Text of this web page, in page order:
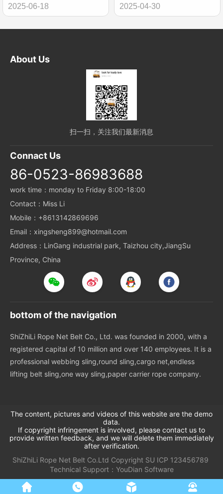
2025-06-18 2025-04-30
About Us
扫一扫，关注我们最新消息
Connact Us
86-0523-86983688
work time：monday to Friday 8:00-18:00
Contact：Miss Li
Mobile：+8613142869696
Email：xingsheng899@hotmail.com
Address：LinGang industrial park, Taizhou city,JiangSu
Province, China
bottom of the navigation
ShiZhiLi Rope Net Belt Co., Ltd. was founded in 2000, with a
registered capital of 10 million and over 140 employees. It is a
professional webbing sling,round sling,cargo net,endless
lifting belt sling,one way sling,paper carrier rope company.
The content, pictures and videos of this website are the demo
data.
If copyright infringement is involved, please contact us to
provide written feedback, and we will delete them immediately
after verification.
ShiZhiLi Rope Net Belt Co.Ltd Copyright SU ICP 123456789
Technical Support： YouDian Software